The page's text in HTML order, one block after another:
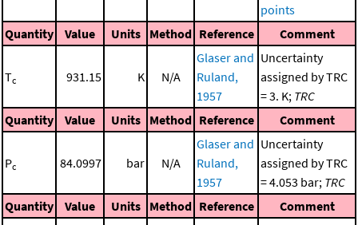
points
Quantity
Value Units Method Reference Comment
Tc 931.15 K N/A
Glaser and
Ruland,
1957
Uncertainty
assigned by TRC
= 3. K; TRC
Quantity
Value Units Method Reference Comment
Pc 84.0997 bar N/A
Glaser and
Ruland,
1957
Uncertainty
assigned by TRC
= 4.053 bar; TRC
Quantity
Value Units Method Reference
Comment